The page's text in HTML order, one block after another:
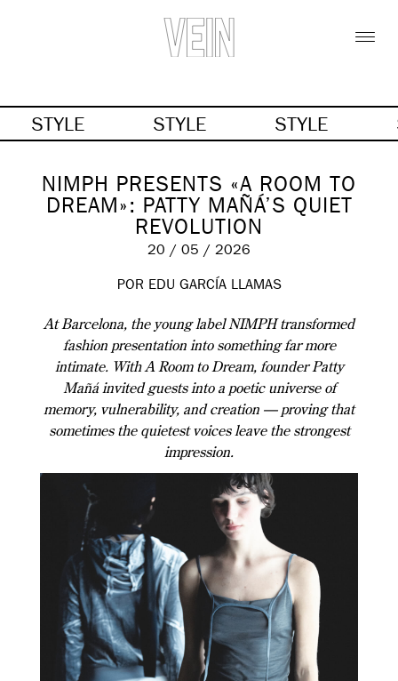
STYLE STYLE STYLE
NIMPH PRESENTS «A ROOM TO
DREAM»: PATTY MAÑÁ’S QUIET
REVOLUTION
20 / 05 / 2026
POR EDU GARCÍA LLAMAS
At Barcelona, the young label NIMPH transformed
fashion presentation into something far more
intimate. With A Room to Dream, founder Patty
Mañá invited guests into a poetic universe of
memory, vulnerability, and creation — proving that
sometimes the quietest voices leave the strongest
impression.